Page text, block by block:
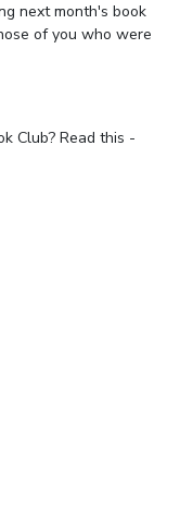
next month's book
of you who were
Club? Read this -